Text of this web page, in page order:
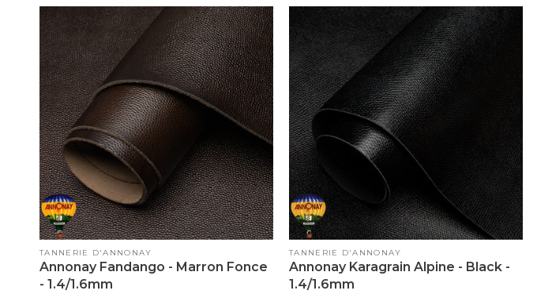
Vendor:
TANNERIE D'ANNONAY
Annonay Fandango - Marron Fonce
- 1.4/1.6mm
Vendor:
TANNERIE D'ANNONAY
Annonay Karagrain Alpine - Black -
1.4/1.6mm